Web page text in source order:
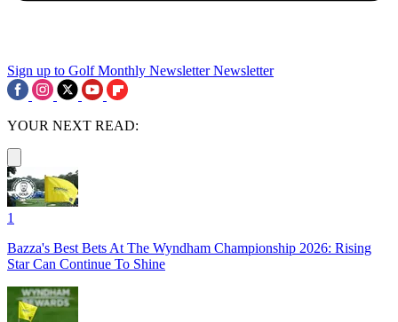
Sign up to Golf Monthly Newsletter Newsletter
YOUR NEXT READ:
1
Bazza's Best Bets At The Wyndham Championship 2026: Rising
Star Can Continue To Shine